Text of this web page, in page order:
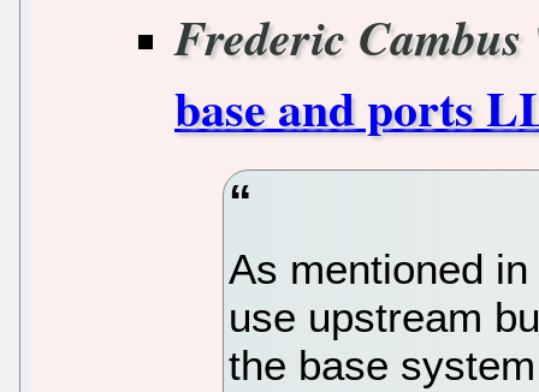
Frederic Cambus
base and ports
As mentioned
use upstream
the base